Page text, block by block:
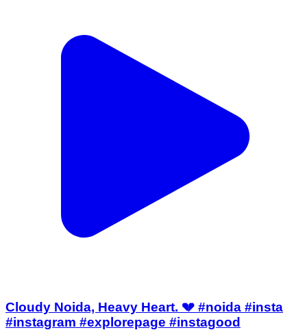
Cloudy Noida, Heavy Heart. 💔 #noida #insta
#instagram #explorepage #instagood